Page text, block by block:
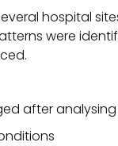
hospital
were
after